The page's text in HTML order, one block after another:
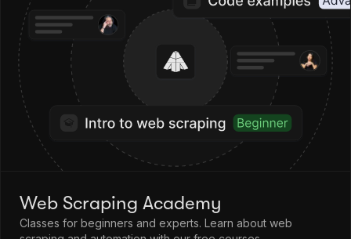
Web Scraping Academy
Classes for beginners and experts. Learn about web